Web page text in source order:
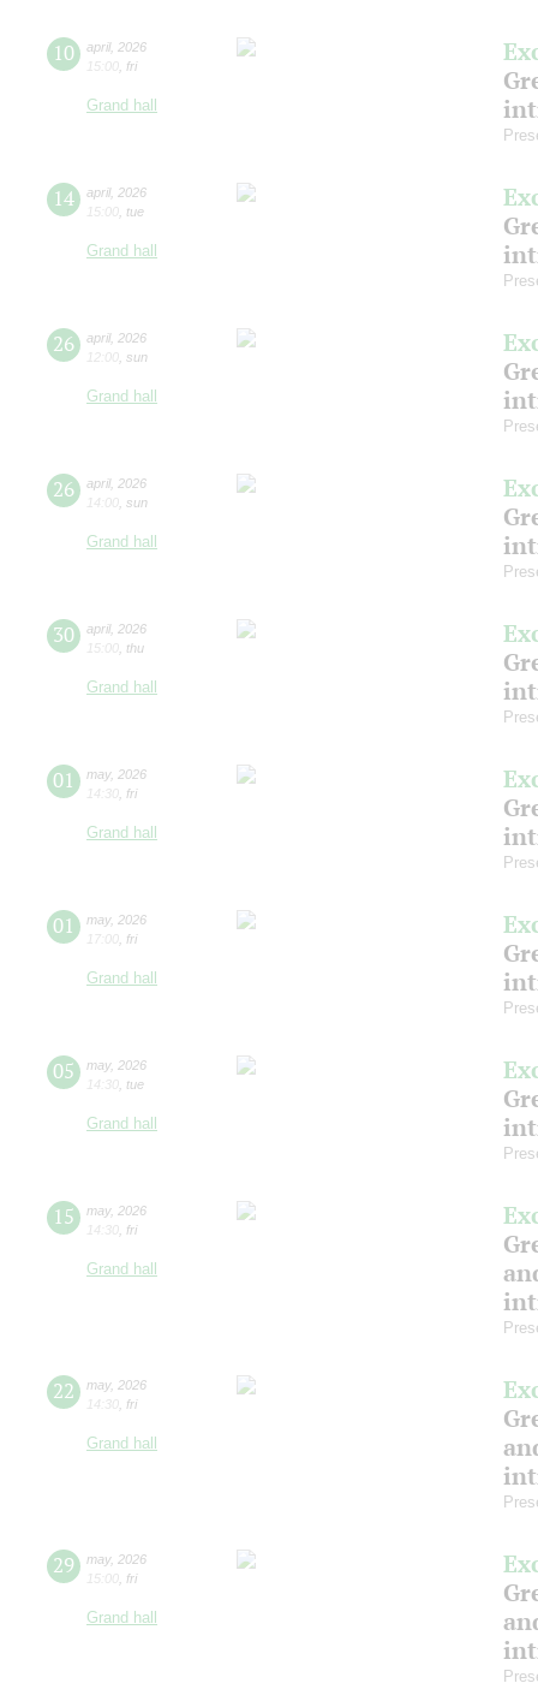
10 april, 2026
15:00 fri
Grand hall
14 april, 2026
15:00 tue
Grand hall
26 april, 2026
12:00 sun
Grand hall
26 april, 2026
14:00 sun
Grand hall
30 april, 2026
15:00 thu
Grand hall
01 may, 2026
14:30 fri
Grand hall
01 may, 2026
17:00 fri
Grand hall
05 may, 2026
14:30 tue
Grand hall
15 may, 2026
14:30 fri
Grand hall
22 may, 2026
14:30 fri
Grand hall
29 may, 2026
15:00 fri
Grand hall